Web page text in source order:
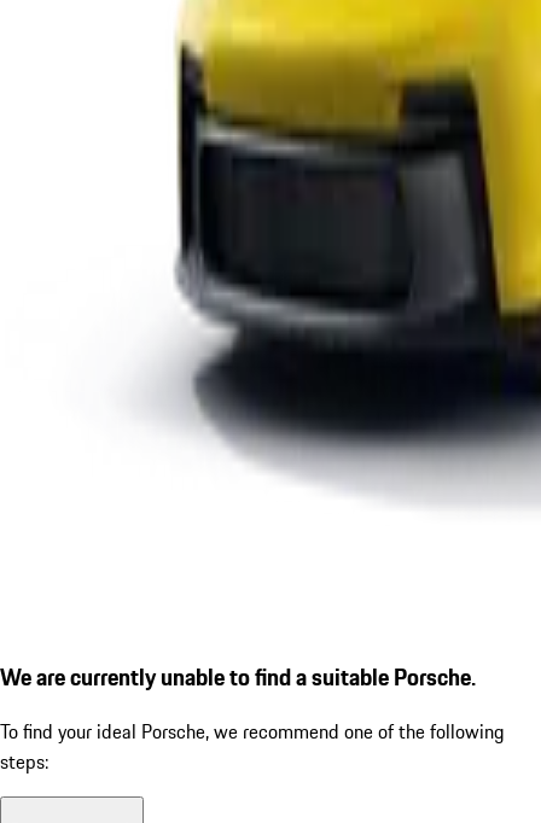
We are currently unable to find a suitable Porsche.
To find your ideal Porsche, we recommend one of the following
steps: